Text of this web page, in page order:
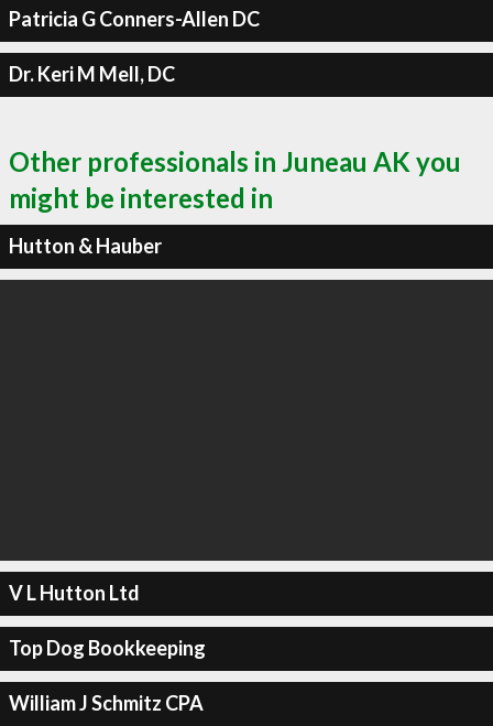
Patricia G Conners-Allen DC
Dr. Keri M Mell, DC
Other professionals in Juneau AK you
might be interested in
Hutton & Hauber
V L Hutton Ltd
Top Dog Bookkeeping
William J Schmitz CPA